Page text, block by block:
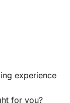
experience
for you?